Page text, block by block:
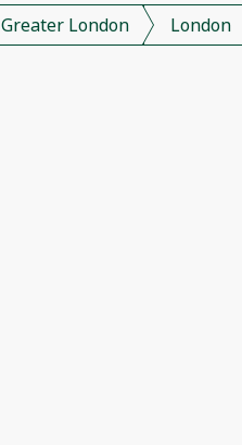
Greater London London